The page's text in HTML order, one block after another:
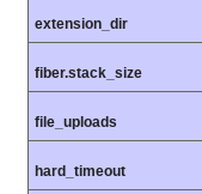
extension_dir
fiber.stack_size
file_uploads
hard_timeout